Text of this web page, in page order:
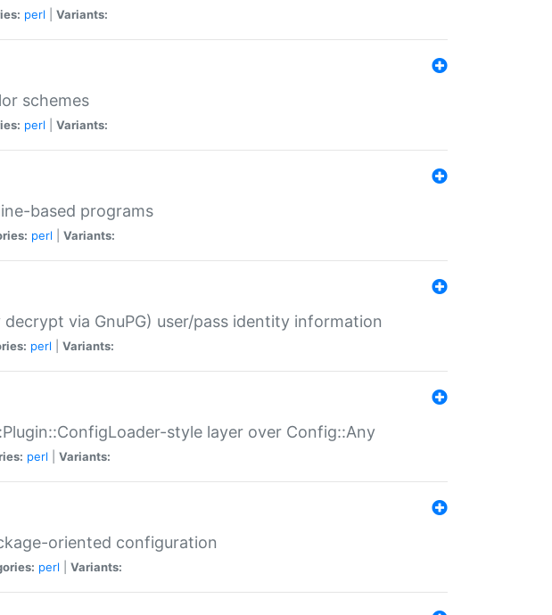
perl Variants:
schemes
perl Variants:
based programs
perl Variants:
via GnuPG) user/pass identity information
perl Variants:
style layer over Config::Any
perl Variants:
oriented configuration
perl Variants: